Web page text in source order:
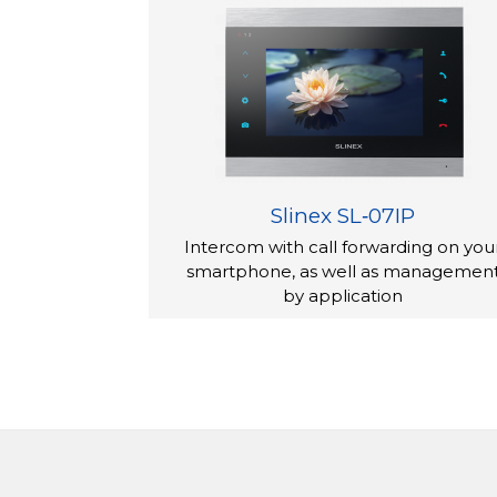
almost noiseless for the night. You can
contrast, and color saturation of the
The door opening time is adjusted for
Aspect și afișaj
The SL-07M appearance deserves a
device is made of the natural materials:
surface immediately attracts the
The interfon video is controlled by
Slinex SL‑07IP
Intercom with call forwarding on
smartphone, as well as
by application